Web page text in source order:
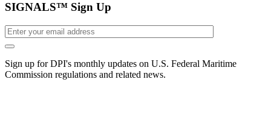
SIGNALS™ Sign Up
Sign up for DPI's monthly updates on U.S. Federal Maritime
Commission regulations and related news.